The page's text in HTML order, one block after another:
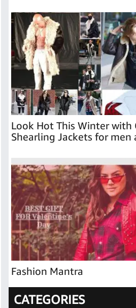
Look Hot This Winter with
Shearling Jackets for men
Fashion Mantra
CATEGORIES